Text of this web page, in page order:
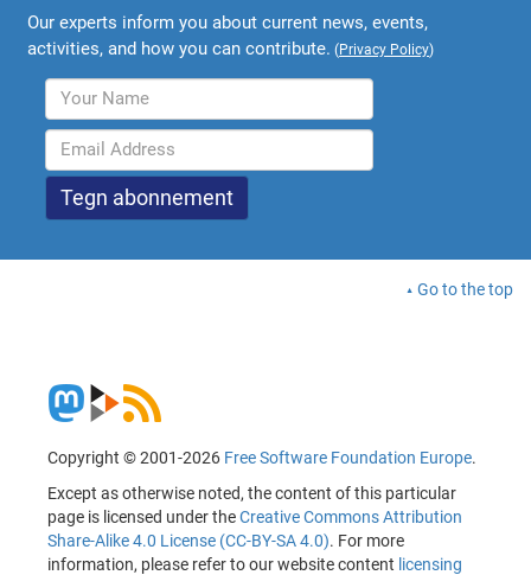
Our experts inform you about current news, events,
activities, and how you can contribute. (Privacy Policy)
Go to the top
Copyright © 2001-2026 Free Software Foundation Europe.
Except as otherwise noted, the content of this particular
page is licensed under theCreative Commons Attribution
Share-Alike 4.0 License (CC-BY-SA 4.0). For more
information, please refer to our website content licensing